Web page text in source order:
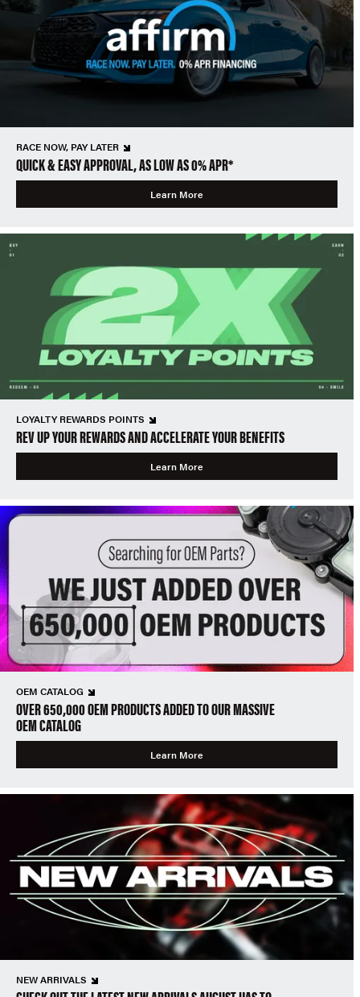
RACE NOW, PAY LATER
QUICK & EASY APPROVAL, AS LOW AS 0% APR*
Learn More
LOYALTY REWARDS POINTS
REV UP YOUR REWARDS AND ACCELERATE YOUR BENEFITS
Learn More
OEM CATALOG
OVER 650,000 OEM PRODUCTS ADDED TO OUR MASSIVE
OEM CATALOG
Learn More
NEW ARRIVALS